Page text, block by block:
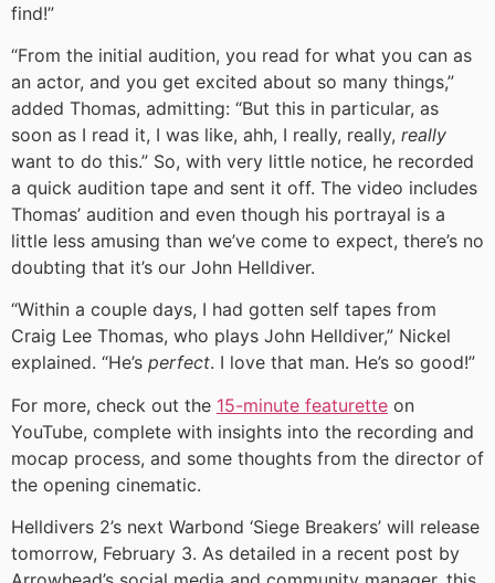
find!”
“From the initial audition, you read for what you can as
an actor, and you get excited about so many things,”
added Thomas, admitting: “But this in particular, as
soon as I read it, I was like, ahh, I really, really, really
want to do this.” So, with very little notice, he recorded
a quick audition tape and sent it off. The video includes
Thomas’ audition and even though his portrayal is a
little less amusing than we’ve come to expect, there’s no
doubting that it’s our John Helldiver.
“Within a couple days, I had gotten self tapes from
Craig Lee Thomas, who plays John Helldiver,” Nickel
explained. “He’s perfect. I love that man. He’s so good!”
For more, check out the 15-minute featurette on
YouTube, complete with insights into the recording and
mocap process, and some thoughts from the director of
the opening cinematic.
Helldivers 2’s next Warbond ‘Siege Breakers’ will release
tomorrow, February 3. As detailed in a recent post by